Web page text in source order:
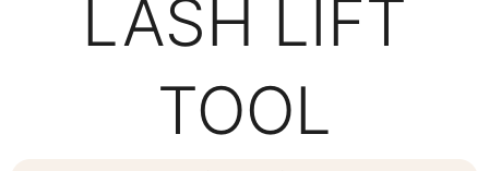
LASH LIFT
TOOL